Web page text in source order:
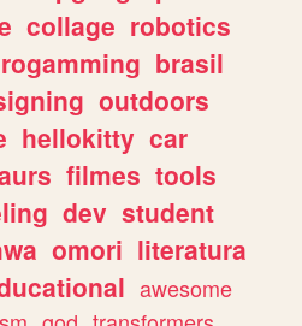
collage robotics
brasil
outdoors
hellokitty car
filmes tools
dev student
omori literatura
awesome